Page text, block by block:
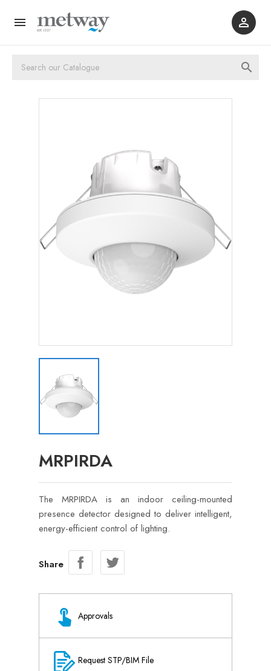
 

MRPIRDA
The MRPIRDA is an indoor ceiling-mounted
presence detector designed to deliver intelligent,
energy-efficient control of lighting.
Share
Approvals
Request STP/BIM File